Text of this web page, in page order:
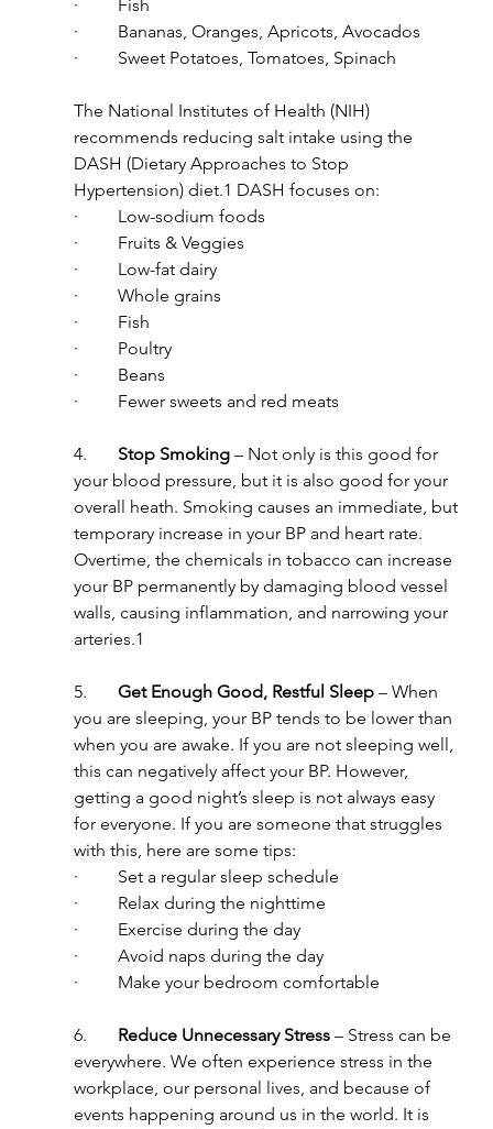
·         Fish
·         Bananas, Oranges, Apricots, Avocados
·         Sweet Potatoes, Tomatoes, Spinach
The National Institutes of Health (NIH)
recommends reducing salt intake using the
DASH (Dietary Approaches to Stop
Hypertension) diet.1 DASH focuses on:
·         Low-sodium foods
·         Fruits & Veggies
·         Low-fat dairy
·         Whole grains
·         Fish
·         Poultry
·         Beans
·         Fewer sweets and red meats
4. Stop Smoking – Not only is this good for
your blood pressure, but it is also good for your
overall heath. Smoking causes an immediate, but
temporary increase in your BP and heart rate.
Overtime, the chemicals in tobacco can increase
your BP permanently by damaging blood vessel
walls, causing inflammation, and narrowing your
arteries.1
5. Get Enough Good, Restful Sleep – When
you are sleeping, your BP tends to be lower than
when you are awake. If you are not sleeping well,
this can negatively affect your BP. However,
getting a good night’s sleep is not always easy
for everyone. If you are someone that struggles
with this, here are some tips:
·         Set a regular sleep schedule
·         Relax during the nighttime
·         Exercise during the day
·         Avoid naps during the day
·         Make your bedroom comfortable
6. Reduce Unnecessary Stress – Stress can be
everywhere. We often experience stress in the
workplace, our personal lives, and because of
events happening around us in the world. It is